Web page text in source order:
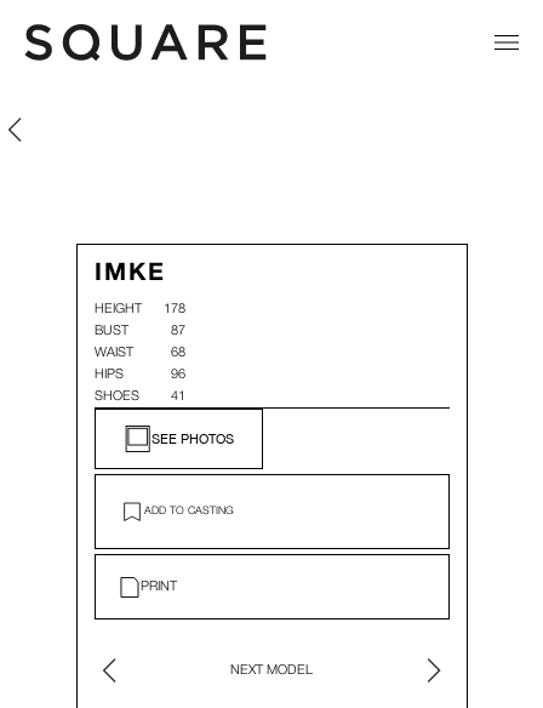
Imke Den Hartog
Imke Den Hartog
IMKE
HEIGHT
178
BUST
87
WAIST
68
HIPS
96
SHOES
41
SEE PHOTOS
ADD TO CASTING
PRINT
NEXT MODEL